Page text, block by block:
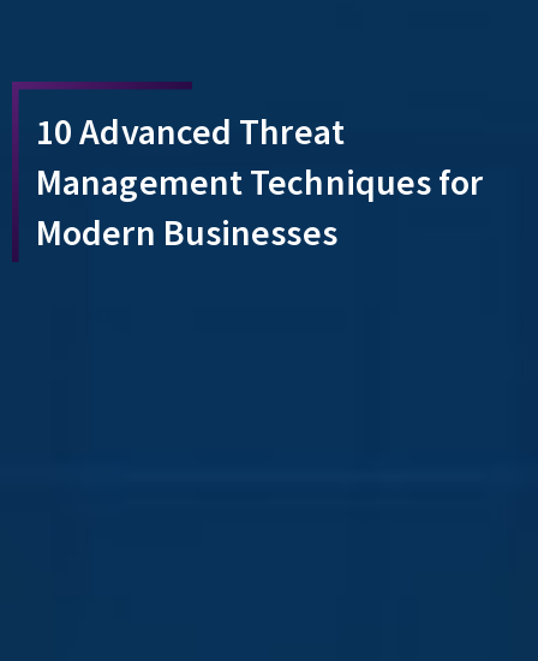
10 Advanced Threat
Management Techniques for
Modern Businesses